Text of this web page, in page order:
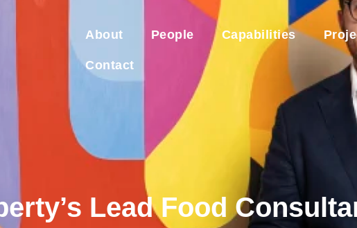
About People Capabilities
Contact
Lead Food